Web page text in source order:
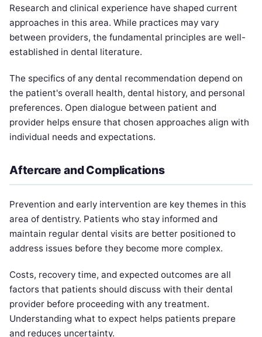
Research and clinical experience have shaped current
approaches in this area. While practices may vary
between providers, the fundamental principles are well-
established in dental literature.
The specifics of any dental recommendation depend on
the patient's overall health, dental history, and personal
preferences. Open dialogue between patient and
provider helps ensure that chosen approaches align with
individual needs and expectations.
Aftercare and Complications
Prevention and early intervention are key themes in this
area of dentistry. Patients who stay informed and
maintain regular dental visits are better positioned to
address issues before they become more complex.
Costs, recovery time, and expected outcomes are all
factors that patients should discuss with their dental
provider before proceeding with any treatment.
Understanding what to expect helps patients prepare
and reduces uncertainty.